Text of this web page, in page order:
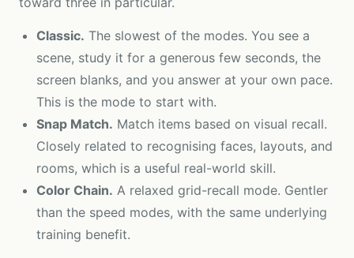
Classic. The slowest of the modes. You see a
scene, study it for a generous few seconds, the
screen blanks, and you answer at your own pace.
This is the mode to start with.
Snap Match. Match items based on visual recall.
Closely related to recognising faces, layouts, and
rooms, which is a useful real-world skill.
Color Chain. A relaxed grid-recall mode. Gentler
than the speed modes, with the same underlying
training benefit.